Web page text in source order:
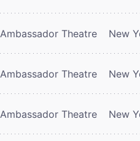
Ambassador Theatre New
Ambassador Theatre New
Ambassador Theatre New